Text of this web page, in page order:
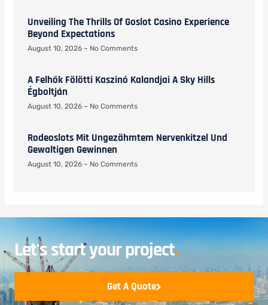
Unveiling The Thrills Of Goslot Casino Experience
Beyond Expectations
August 10, 2026 No Comments
A Felhők Fölötti Kaszinó Kalandjai A Sky Hills
Égboltján
August 10, 2026 No Comments
Rodeoslots Mit Ungezähmtem Nervenkitzel Und
Gewaltigen Gewinnen
August 10, 2026 No Comments
Let's start your project.
Get A Quote